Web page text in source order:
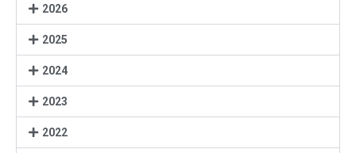
2026
2025
2024
2023
2022